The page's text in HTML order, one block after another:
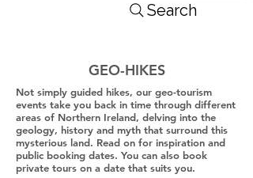
Search
GEO-HIKES
Not simply guided hikes, our geo-tourism
events take you back in time through different
areas of Northern Ireland, delving into the
geology, history and myth that surround this
mysterious land. Read on for inspiration and
public booking dates. You can also book
private tours on a date that suits you.